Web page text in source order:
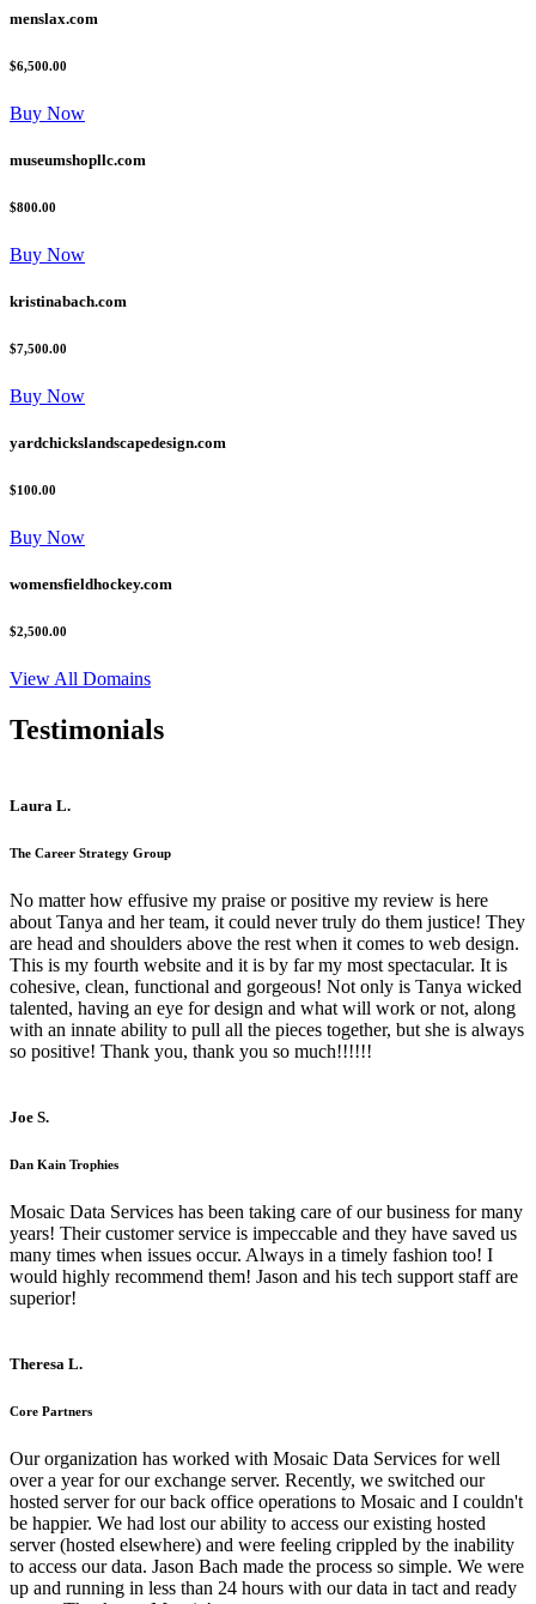
menslax.com
$6,500.00
Buy Now
museumshopllc.com
$800.00
Buy Now
kristinabach.com
$7,500.00
Buy Now
yardchickslandscapedesign.com
$100.00
Buy Now
womensfieldhockey.com
$2,500.00
View All Domains
Testimonials
Laura L.
The Career Strategy Group
No matter how effusive my praise or positive my review is here
about Tanya and her team, it could never truly do them justice! They
are head and shoulders above the rest when it comes to web design.
This is my fourth website and it is by far my most spectacular. It is
cohesive, clean, functional and gorgeous! Not only is Tanya wicked
talented, having an eye for design and what will work or not, along
with an innate ability to pull all the pieces together, but she is always
so positive! Thank you, thank you so much!!!!!!
Joe S.
Dan Kain Trophies
Mosaic Data Services has been taking care of our business for many
years! Their customer service is impeccable and they have saved us
many times when issues occur. Always in a timely fashion too! I
would highly recommend them! Jason and his tech support staff are
superior!
Theresa L.
Core Partners
Our organization has worked with Mosaic Data Services for well
over a year for our exchange server. Recently, we switched our
hosted server for our back office operations to Mosaic and I couldn't
be happier. We had lost our ability to access our existing hosted
server (hosted elsewhere) and were feeling crippled by the inability
to access our data. Jason Bach made the process so simple. We were
up and running in less than 24 hours with our data in tact and ready